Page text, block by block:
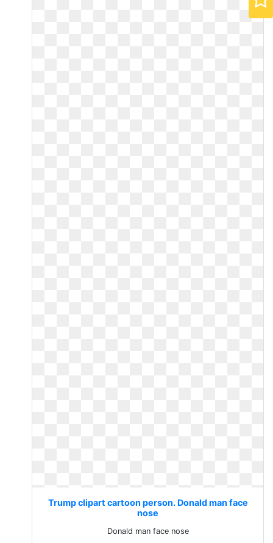
Trump clipart cartoon person. Donald man face
nose
Donald man face nose